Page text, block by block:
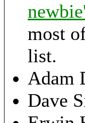
most
list.
Adam
Dave